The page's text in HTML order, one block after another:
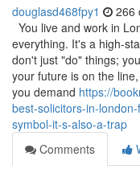
douglasd468fpy1 266
You live and work in
everything. It's a high-
don't just "do" things;
your future is on the
you demand https://
best-solicitors-in-
symbol-it-s-also-a-trap
Comments